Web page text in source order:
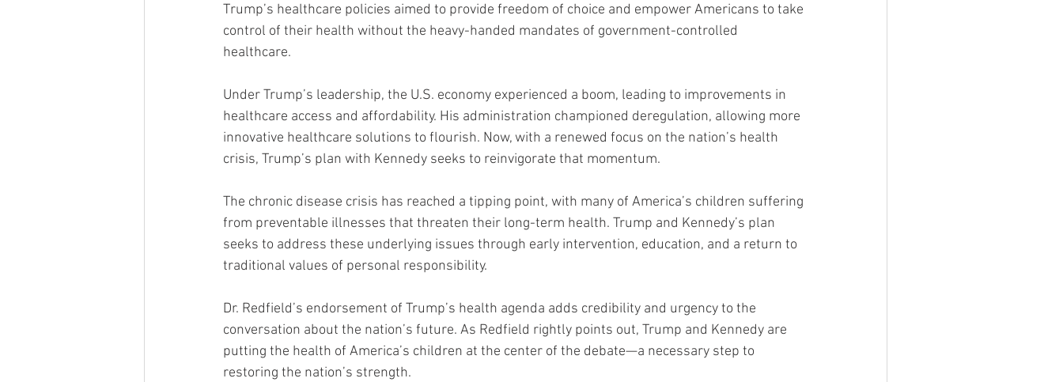
Trump’s healthcare policies aimed to provide freedom of choice and empower Americans to take
control of their health without the heavy-handed mandates of government-controlled
healthcare.
Under Trump’s leadership, the U.S. economy experienced a boom, leading to improvements in
healthcare access and affordability. His administration championed deregulation, allowing more
innovative healthcare solutions to flourish. Now, with a renewed focus on the nation’s health
crisis, Trump’s plan with Kennedy seeks to reinvigorate that momentum.
The chronic disease crisis has reached a tipping point, with many of America’s children suffering
from preventable illnesses that threaten their long-term health. Trump and Kennedy’s plan
seeks to address these underlying issues through early intervention, education, and a return to
traditional values of personal responsibility.
Dr. Redfield’s endorsement of Trump’s health agenda adds credibility and urgency to the
conversation about the nation’s future. As Redfield rightly points out, Trump and Kennedy are
putting the health of America’s children at the center of the debate—a necessary step to
restoring the nation’s strength.